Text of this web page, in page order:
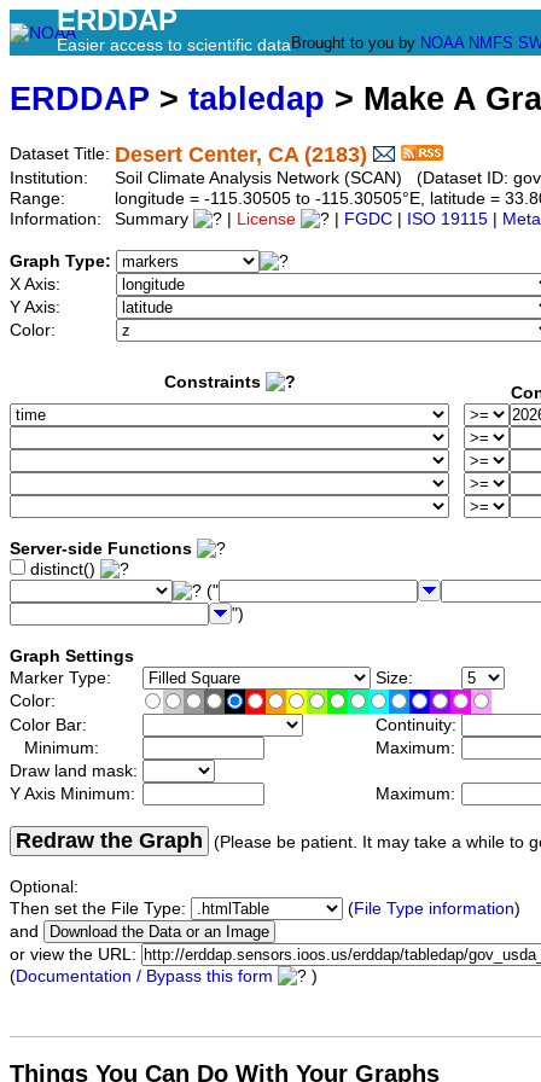
ERDDAP
Easier access to scientific data Brought to you by NOAA NMFS
ERDDAP > tabledap > Make A
Dataset Title: Desert Center, CA (2183)
Institution:
Soil Climate Analysis Network (SCAN) (Dataset ID:
Range:
longitude = -115.30505 to -115.30505°E, latitude =
Information:
Summary License FGDC ISO 19115
Graph Type:
X Axis:
Y Axis:
Color:
Constraints
Server-side Functions
distinct()
("
")
Graph Settings
Marker Type:
Size:
Color:
Color Bar:
Continuity:
Minimum:
Maximum:
Draw land mask:
Y Axis Minimum:
Maximum:
Redraw the Graph (Please be patient. It may take a while to
Optional:
Then set the File Type:
(File Type information)
and
or view the URL:
(Documentation / Bypass this form )
Things You Can Do With Your Graphs